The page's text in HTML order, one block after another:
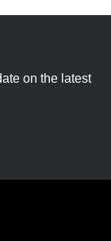
on the latest